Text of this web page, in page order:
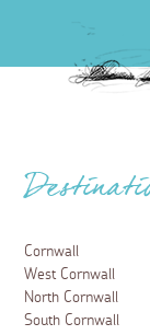
Cornwall
West Cornwall
North Cornwall
South Cornwall